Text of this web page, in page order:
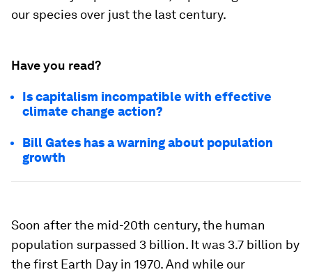
our species over just the last century.
Have you read?
Is capitalism incompatible with effective
climate change action?
Bill Gates has a warning about population
growth
Soon after the mid-20th century, the human
population surpassed 3 billion. It was 3.7 billion by
the first Earth Day in 1970. And while our